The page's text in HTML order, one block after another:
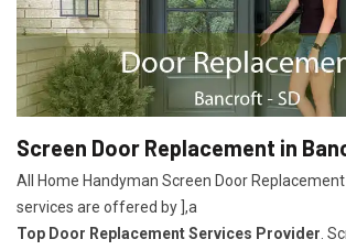
Screen Door Replacement in
All Home Handyman Screen Door
services are offered by ],a
Top Door Replacement Services Provider .